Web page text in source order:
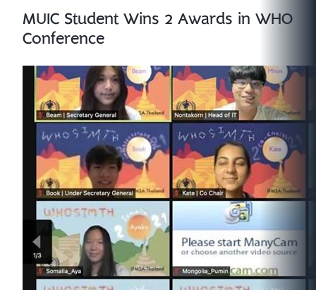
MUIC Student Wins 2 Awards in WHO
Conference